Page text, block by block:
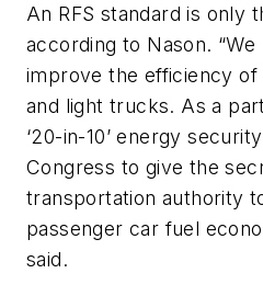
An RFS standard is only
according to Nason.
improve the efficiency of
and light trucks. As a
‘20-in-10’ energy
Congress to give the
transportation authority
passenger car fuel
said.